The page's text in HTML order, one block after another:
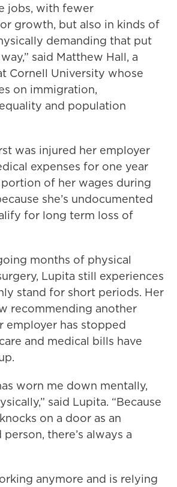
jobs, with fewer
growth, but also in kinds of
demanding that put
said Matthew Hall, a
Cornell University whose
on immigration,
and population
was injured her employer
expenses for one year
portion of her wages during
she’s undocumented
for long term loss of
months of physical
Lupita still experiences
stand for short periods. Her
recommending another
employer has stopped
and medical bills have
worn me down mentally,
said Lupita. “Because
on a door as an
there’s always a
anymore and is relying